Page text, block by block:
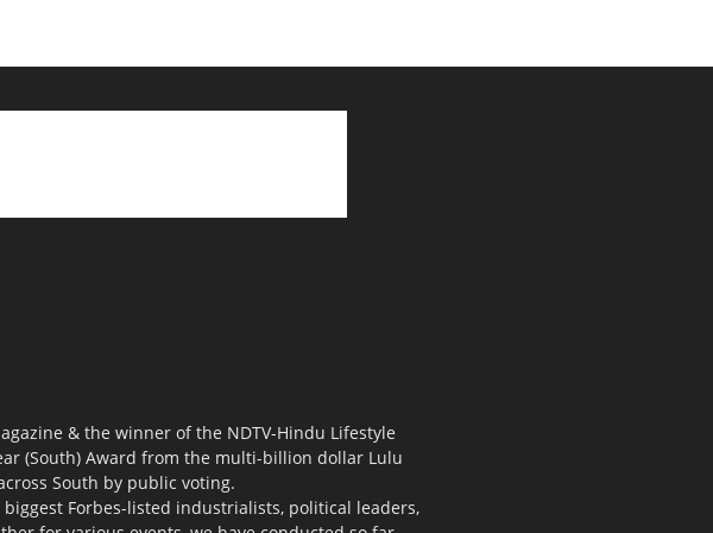
& the winner of the NDTV-Hindu Lifestyle
(South) Award from the multi-billion dollar Lulu
South by public voting.
Forbes-listed industrialists, political leaders,